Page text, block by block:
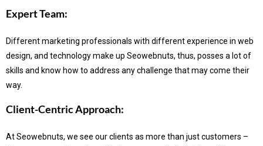
Expert Team:
Different marketing professionals with different experience in web
design, and technology make up Seowebnuts, thus, posses a lot of
skills and know how to address any challenge that may come their
way.
Client-Centric Approach:
At Seowebnuts, we see our clients as more than just customers –